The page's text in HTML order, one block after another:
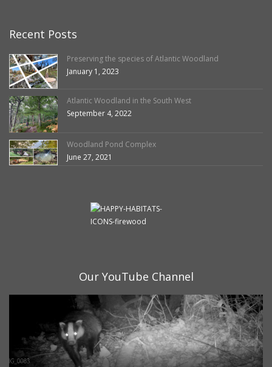
Recent Posts
Preserving the species of Atlantic Woodland
January 1, 2023
Atlantic Woodland in the South West
September 4, 2022
Woodland Pond Complex
June 27, 2021
Our YouTube Channel